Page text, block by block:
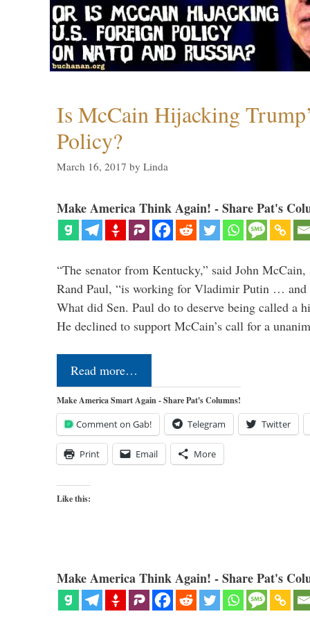
Is McCain Hijacking
Policy?
March 16, 2017 by Linda
Make America Think Again! - Share Pat's
“The senator from Kentucky,” said John
Rand Paul, “is working for Vladimir Putin … and
What did Sen. Paul do to deserve being called a
He declined to support McCain’s call for a
Read more…
Make America Smart Again - Share Pat's Columns!
Comment on Gab! Telegram Twitter
Print Email More
Like this:
Make America Think Again! - Share Pat's